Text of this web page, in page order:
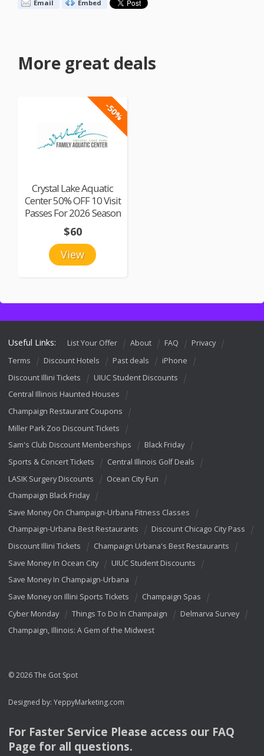
Email Embed
More great deals
-50%
Crystal Lake Aquatic
Center 50% OFF 10 Visit
Passes For 2026 Season
View
$60
Useful Links: List Your Offer About FAQ
Privacy
Terms
Discount Hotels Past deals
iPhone
Discount Illini Tickets
UIUC Student Discounts
Central Illinois Haunted Houses
Champaign Restaurant Coupons
Miller Park Zoo Discount Tickets
Sam's Club Discount Memberships
Black Friday
Sports & Concert Tickets
Central Illinois Golf Deals
LASIK Surgery Discounts
Ocean City Fun
Champaign Black Friday
Save Money On Champaign-Urbana Fitness Classes
Champaign-Urbana Best Restaurants
Discount Chicago City Pass
Discount Illini Tickets
Champaign Urbana's Best Restaurants
Save Money In Ocean City
UIUC Student Discounts
Save Money In Champaign-Urbana
Save Money on Illini Sports Tickets
Champaign Spas
Cyber Monday
Things To Do In Champaign
Delmarva Survey
Champaign, Illinois: A Gem of the Midwest
© 2026 The Got Spot
Designed by: YeppyMarketing.com
For Faster Service Please access our FAQ
Page for all questions.